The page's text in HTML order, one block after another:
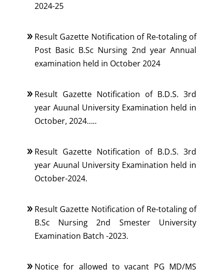
2024-25
Result Gazette Notification of Re-totaling of
Post Basic B.Sc Nursing 2nd year Annual
examination held in October 2024
Result Gazette Notification of B.D.S. 3rd
year Auunal University Examination held in
October, 2024…..
Result Gazette Notification of B.D.S. 3rd
year Auunal University Examination held in
October-2024.
Result Gazette Notification of Re-totaling of
B.Sc Nursing 2nd Smester University
Examination Batch -2023.
Notice for allowed to vacant PG MD/MS